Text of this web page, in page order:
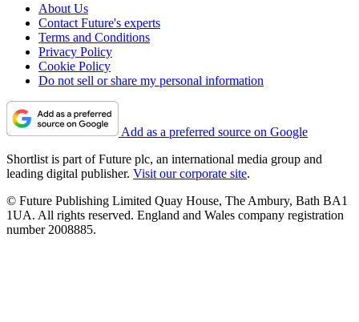
About Us
Contact Future's experts
Terms and Conditions
Privacy Policy
Cookie Policy
Do not sell or share my personal information
Add as a preferred source on Google
Shortlist is part of Future plc, an international media group and
leading digital publisher. Visit our corporate site.
© Future Publishing Limited Quay House, The Ambury, Bath BA1
1UA. All rights reserved. England and Wales company registration
number 2008885.